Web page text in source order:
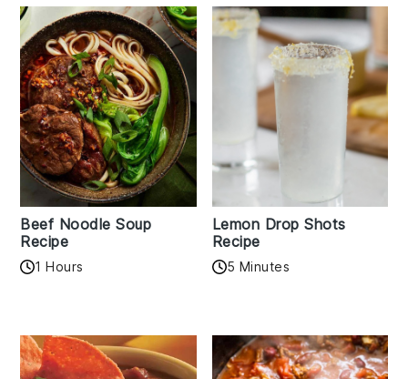
Beef Noodle Soup
Recipe
1 Hours
Lemon Drop Shots
Recipe
5 Minutes